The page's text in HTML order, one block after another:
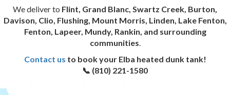
We deliver to Flint, Grand Blanc, Swartz Creek, Burton,
Davison, Clio, Flushing, Mount Morris, Linden, Lake Fenton,
Fenton, Lapeer, Mundy, Rankin, and surrounding
communities.
Contact us to book your Elba heated dunk tank!
📞 (810) 221-1580